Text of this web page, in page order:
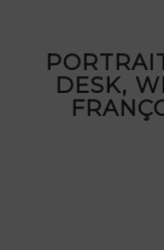
DESK,